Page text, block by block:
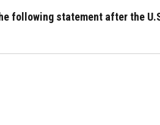
following statement after the